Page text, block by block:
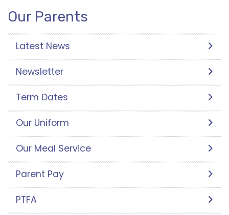
Our Parents
Latest News
Newsletter
Term Dates
Our Uniform
Our Meal Service
Parent Pay
PTFA